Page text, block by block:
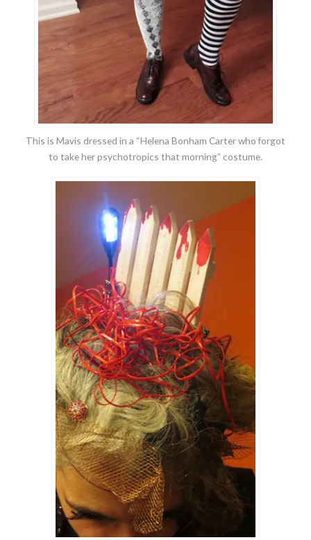
This is Mavis dressed in a “Helena Bonham Carter who forgot
to take her psychotropics that morning” costume.